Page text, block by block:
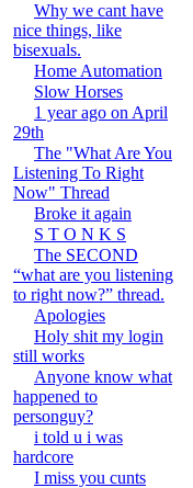
Why we cant have
nice things, like
bisexuals.
Home Automation
Slow Horses
1 year ago on April
29th
The "What Are You
Listening To Right
Now" Thread
Broke it again
S T O N K S
The SECOND
“what are you listening
to right now?” thread.
Apologies
Holy shit my login
still works
Anyone know what
happened to
personguy?
i told u i was
hardcore
I miss you cunts